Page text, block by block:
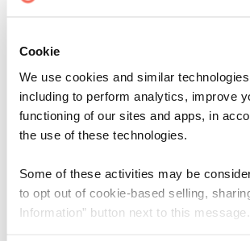
Cookie
We use cookies and similar
including to perform analytics, improve
functioning of our sites and apps, in
the use of these technologies.
Some of these activities may be
to opt out of cookie-based selling,
Information” button next to this message.